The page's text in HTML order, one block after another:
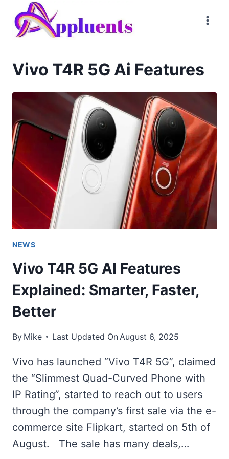
content
Vivo T4R 5G Ai Features
NEWS
Vivo T4R 5G AI Features
Explained: Smarter, Faster,
Better
By Mike Last Updated On August 6, 2025
Vivo has launched “Vivo T4R 5G”, claimed
the “Slimmest Quad-Curved Phone with
IP Rating”, started to reach out to users
through the company’s first sale via the e-
commerce site Flipkart, started on 5th of
August. The sale has many deals,…